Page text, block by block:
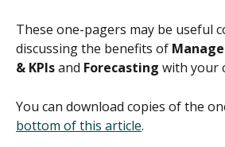
These one-pagers may be useful
discussing the benefits of
& KPIs and Forecasting with your
You can download copies of the
bottom of this article.